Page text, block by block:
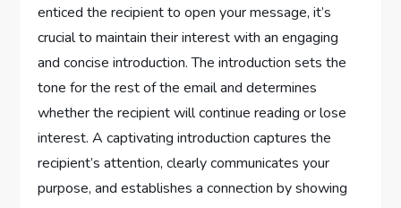
enticed the recipient to open your message, it’s
crucial to maintain their interest with an engaging
and concise introduction. The introduction sets the
tone for the rest of the email and determines
whether the recipient will continue reading or lose
interest. A captivating introduction captures the
recipient’s attention, clearly communicates your
purpose, and establishes a connection by showing